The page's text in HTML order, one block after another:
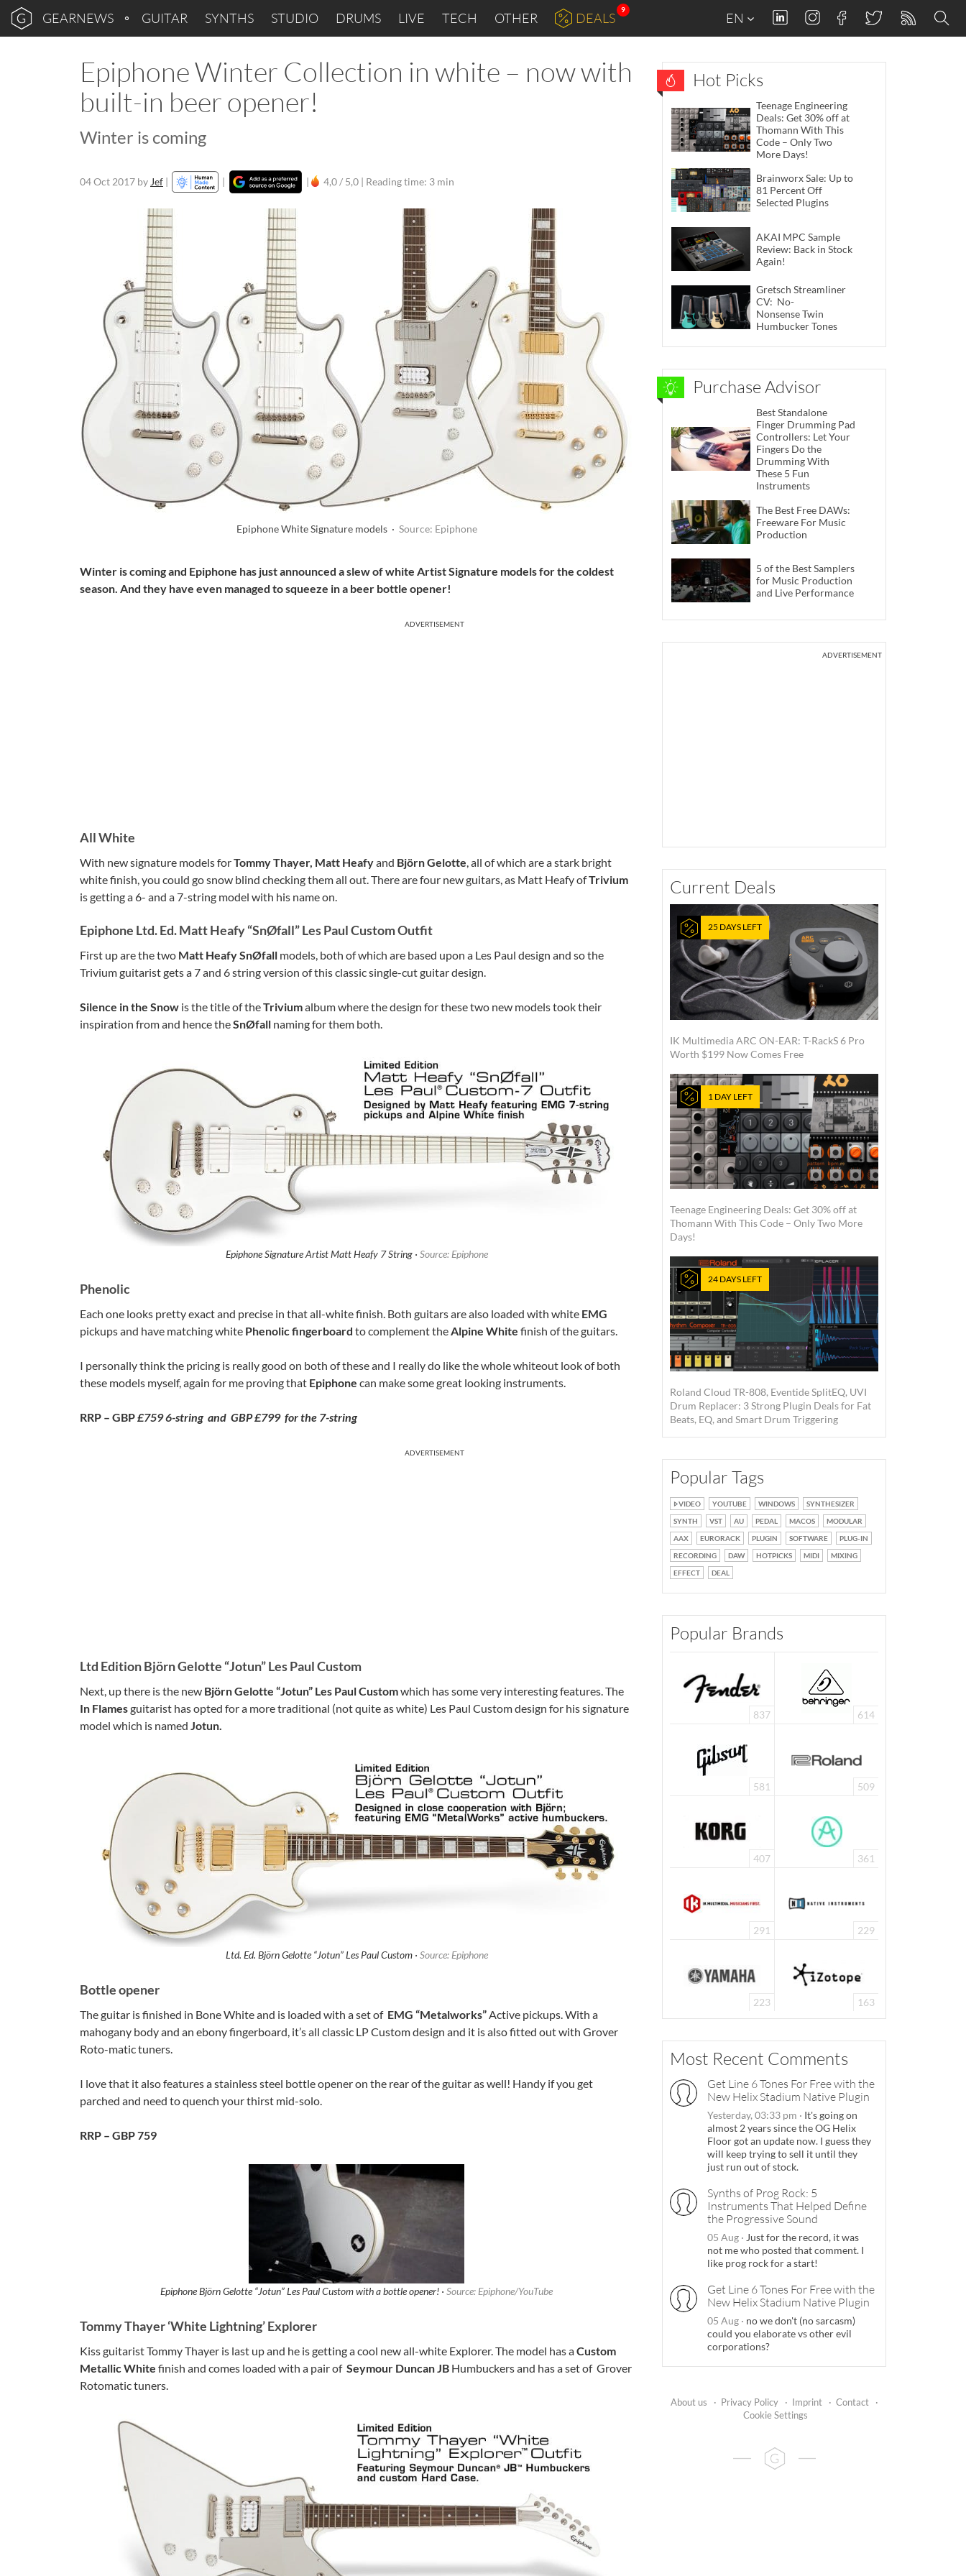
GEARNEWS GUITAR SYNTHS STUDIO DRUMS LIVE TECH OTHER DEALS
9
EN
Epiphone Winter Collection in white – now with
built-in beer opener!
Winter is coming
04 Oct 2017 by Jef | | | 4,0 / 5,0 | Reading time: 3 min
Epiphone White Signature models · Source: Epiphone
Winter is coming and Epiphone has just announced a slew of white Artist Signature models for the coldest
season. And they have even managed to squeeze in a beer bottle opener!
ADVERTISEMENT
All White
With new signature models forTommy Thayer, Matt Heafyand Björn Gelotte, all of which are a stark bright
white finish, you could go snow blind checking them all out. There are four new guitars, as Matt Heafy ofTrivium
is getting a 6- and a 7-string model with his name on.
Epiphone Ltd. Ed. Matt Heafy “SnØfall” Les Paul Custom Outfit
First up are the two Matt Heafy SnØfall models, both of which are based upon a Les Paul design and so the
Trivium guitarist gets a 7 and 6 string version of this classic single-cut guitar design.
Silence in the Snow is the title of theTriviumalbum where the design for these two new models took their
inspiration from and hence theSnØfall naming for them both.
Epiphone Signature Artist Matt Heafy 7 String · Source: Epiphone
Phenolic
Each one looks pretty exact and precise in that all-white finish. Both guitars are also loaded with white EMG
pickups and have matching white Phenolic fingerboard to complement the Alpine White finish of the guitars.
I personally think the pricing is really good on both of these and I really do like the whole whiteout look of both
these models myself, again for me proving that Epiphone can make some great looking instruments.
RRP – GBP£759 6-string and GBP £799 for the 7-string
ADVERTISEMENT
Ltd Edition Björn Gelotte “Jotun” Les Paul Custom
Next, up there is the new Björn Gelotte “Jotun” Les Paul Customwhich has some very interesting features. The
In Flamesguitarist has opted for a more traditional (not quite as white) Les Paul Custom design for his signature
model which is named Jotun.
Ltd. Ed. Björn Gelotte “Jotun” Les Paul Custom · Source: Epiphone
Bottle opener
The guitar is finished in Bone White and is loaded with a set of EMG “Metalworks”Active pickups. With a
mahogany body and an ebony fingerboard, it’s all classic LP Custom design and it is also fitted out with Grover
Roto-matic tuners.
I love that it also features a stainless steel bottle opener on the rear of the guitar as well! Handy if you get
parched and need to quench your thirst mid-solo.
RRP – GBP 759
Epiphone Björn Gelotte “Jotun” Les Paul Custom with a bottle opener! · Source: Epiphone/YouTube
Tommy Thayer ‘White Lightning’ Explorer
Kiss guitarist Tommy Thayer is last up and he is getting a cool new all-white Explorer. The model has aCustom
Metallic White finish and comes loaded with a pair of Seymour Duncan JB Humbuckers and has a set of Grover
Rotomatic tuners.
Hot Picks
Teenage Engineering
Deals: Get 30% off at
Thomann With This
Code – Only Two
More Days!
Brainworx Sale: Up to
81 Percent Off
Selected Plugins
AKAI MPC Sample
Review: Back in Stock
Again!
Gretsch Streamliner
CV: No-
Nonsense Twin
Humbucker Tones
Purchase Advisor
Best Standalone
Finger Drumming Pad
Controllers: Let Your
Fingers Do the
Drumming With
These 5 Fun
Instruments
The Best Free DAWs:
Freeware For Music
Production
5 of the Best Samplers
for Music Production
and Live Performance
ADVERTISEMENT
Current Deals
25 DAYS LEFT
IK Multimedia ARC ON-EAR: T-RackS 6 Pro
Worth $199 Now Comes Free
1 DAY LEFT
Teenage Engineering Deals: Get 30% off at
Thomann With This Code – Only Two More
Days!
24 DAYS LEFT
Roland Cloud TR-808, Eventide SplitEQ, UVI
Drum Replacer: 3 Strong Plugin Deals for Fat
Beats, EQ, and Smart Drum Triggering
Popular Tags
VIDEO YOUTUBE WINDOWS
SYNTHESIZER
SYNTH
VST AU PEDAL MACOS
MODULAR
AAX
EURORACK PLUGIN SOFTWARE
PLUG-IN
RECORDING
DAW HOTPICKS MIDI
MIXING
EFFECT
DEAL
Popular Brands
837 614
581 509
407 361
291 229
223 163
Most Recent Comments
Get Line 6 Tones For Free with the
New Helix Stadium Native Plugin
Yesterday, 03:33 pm · It's going on
almost 2 years since the OG Helix
Floor got an update now. I guess they
will keep trying to sell it until they
just run out of stock.
Synths of Prog Rock: 5
Instruments That Helped Define
the Progressive Sound
05 Aug · Just for the record, it was
not me who posted that comment. I
like prog rock for a start!
Get Line 6 Tones For Free with the
New Helix Stadium Native Plugin
05 Aug · no we don't (no sarcasm)
could you elaborate vs other evil
corporations?
About us · Privacy Policy · Imprint · Contact
·
Cookie Settings